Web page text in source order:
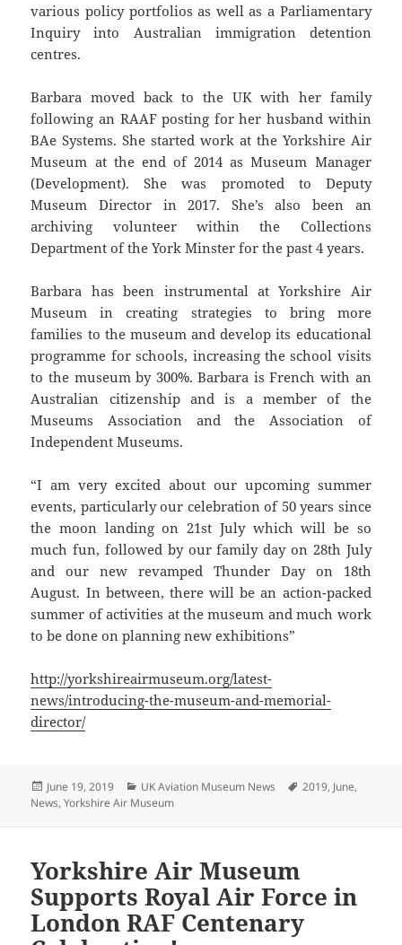
various policy portfolios as well as a Parliamentary
Inquiry into Australian immigration detention
centres.
Barbara moved back to the UK with her family
following an RAAF posting for her husband within
BAe Systems. She started work at the Yorkshire Air
Museum at the end of 2014 as Museum Manager
(Development). She was promoted to Deputy
Museum Director in 2017. She’s also been an
archiving volunteer within the Collections
Department of the York Minster for the past 4 years.
Barbara has been instrumental at Yorkshire Air
Museum in creating strategies to bring more
families to the museum and develop its educational
programme for schools, increasing the school visits
to the museum by 300%. Barbara is French with an
Australian citizenship and is a member of the
Museums Association and the Association of
Independent Museums.
“I am very excited about our upcoming summer
events, particularly our celebration of 50 years since
the moon landing on 21st July which will be so
much fun, followed by our family day on 28th July
and our new revamped Thunder Day on 18th
August. In between, there will be an action-packed
summer of activities at the museum and much work
to be done on planning new exhibitions”
http://yorkshireairmuseum.org/latest-
news/introducing-the-museum-and-memorial-
director/
Posted
on
June 19, 2019 Categories
UK Aviation Museum News Tags
2019, June,
News,Yorkshire Air Museum
Yorkshire Air Museum
Supports Royal Air Force in
London RAF Centenary